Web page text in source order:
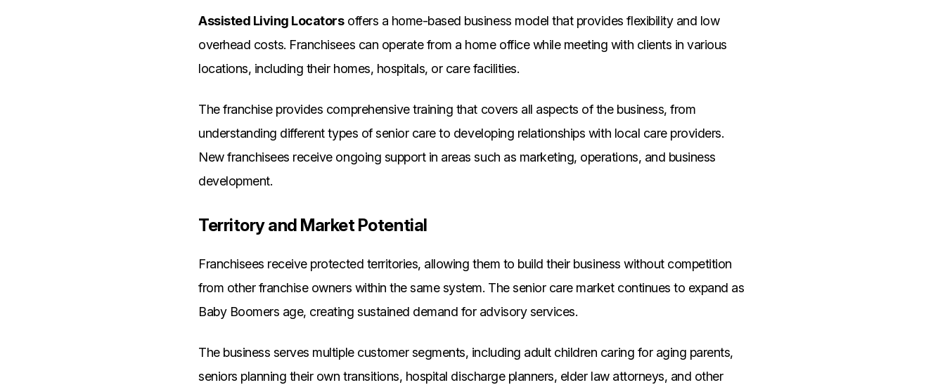
Assisted Living Locatorsoffers a home-based business model that provides flexibility and low
overhead costs. Franchisees can operate from a home office while meeting with clients in various
locations, including their homes, hospitals, or care facilities.
The franchise provides comprehensive training that covers all aspects of the business, from
understanding different types of senior care to developing relationships with local care providers.
New franchisees receive ongoing support in areas such as marketing, operations, and business
development.
Territory and Market Potential
Franchisees receive protected territories, allowing them to build their business without competition
from other franchise owners within the same system. The senior care market continues to expand as
Baby Boomers age, creating sustained demand for advisory services.
The business serves multiple customer segments, including adult children caring for aging parents,
seniors planning their own transitions, hospital discharge planners, elder law attorneys, and other